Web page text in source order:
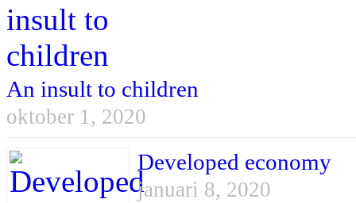
An insult to children
oktober 1, 2020
Developed economy
januari 8, 2020